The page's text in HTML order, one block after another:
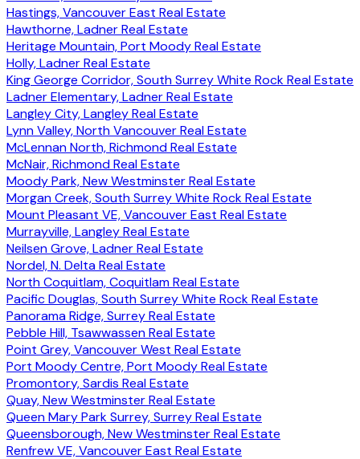
Hastings, Vancouver East Real Estate
Hawthorne, Ladner Real Estate
Heritage Mountain, Port Moody Real Estate
Holly, Ladner Real Estate
King George Corridor, South Surrey White Rock Real Estate
Ladner Elementary, Ladner Real Estate
Langley City, Langley Real Estate
Lynn Valley, North Vancouver Real Estate
McLennan North, Richmond Real Estate
McNair, Richmond Real Estate
Moody Park, New Westminster Real Estate
Morgan Creek, South Surrey White Rock Real Estate
Mount Pleasant VE, Vancouver East Real Estate
Murrayville, Langley Real Estate
Neilsen Grove, Ladner Real Estate
Nordel, N. Delta Real Estate
North Coquitlam, Coquitlam Real Estate
Pacific Douglas, South Surrey White Rock Real Estate
Panorama Ridge, Surrey Real Estate
Pebble Hill, Tsawwassen Real Estate
Point Grey, Vancouver West Real Estate
Port Moody Centre, Port Moody Real Estate
Promontory, Sardis Real Estate
Quay, New Westminster Real Estate
Queen Mary Park Surrey, Surrey Real Estate
Queensborough, New Westminster Real Estate
Renfrew VE, Vancouver East Real Estate